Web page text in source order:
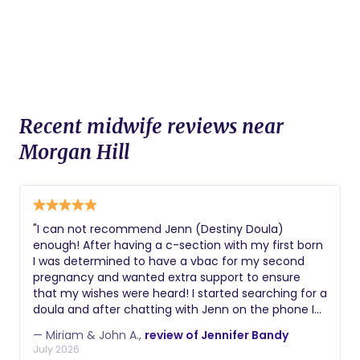
Recent midwife reviews near
Morgan Hill
"I can not recommend Jenn (Destiny Doula)
enough! After having a c-section with my first born
I was determined to have a vbac for my second
pregnancy and wanted extra support to ensure
that my wishes were heard! I started searching for a
doula and after chatting with Jenn on the phone I
husband when it came time for labor and delivery
— Miriam & John A., review of Jennifer Bandy
July 2026